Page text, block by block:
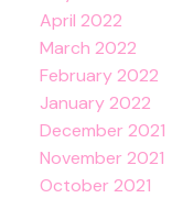
April 2022
March 2022
February 2022
January 2022
December 2021
November 2021
October 2021